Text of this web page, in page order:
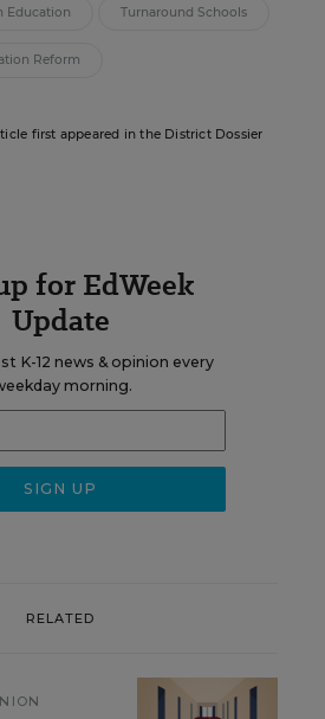
Education Turnaround Schools
Reform
first appeared in the District Dossier
for EdWeek
Update
K-12 news & opinion every
morning.
RELATED